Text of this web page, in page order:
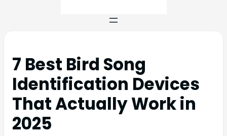
7 Best Bird Song
Identification Devices
That Actually Work in
2025